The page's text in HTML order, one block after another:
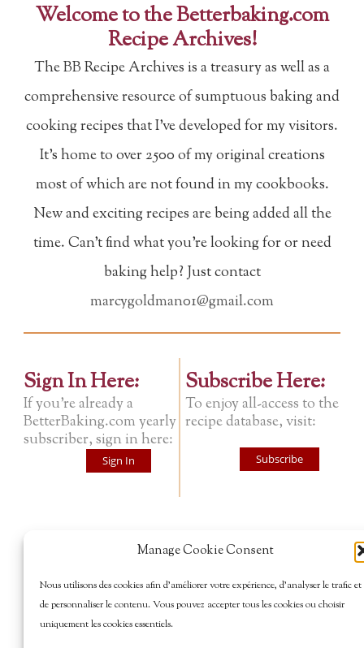
Manage Cookie Consent
Nous utilisons des cookies afin d’améliorer votre expérience, d’analyser le trafic et
de personnaliser le contenu. Vous pouvez accepter tous les cookies ou choisir
uniquement les cookies essentiels.
Welcome to the Betterbaking.com
Recipe Archives!
The BB Recipe Archives is a treasury as well as a
comprehensive resource of sumptuous baking and
cooking recipes that I've developed for my visitors.
It's home to over 2500 of my original creations
most of which are not found in my cookbooks.
New and exciting recipes are being added all the
time. Can't find what you're looking for or need
baking help? Just contact
marcygoldman01@gmail.com
Sign In Here:
If you're already a
BetterBaking.com yearly
subscriber, sign in here:
Sign In
Subscribe Here:
To enjoy all-access to the
recipe database, visit:
Subscribe